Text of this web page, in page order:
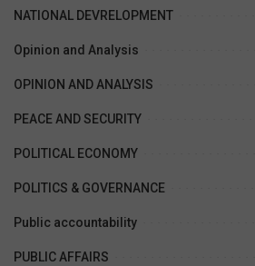
NATIONAL DEVRELOPMENT
Opinion and Analysis
OPINION AND ANALYSIS
PEACE AND SECURITY
POLITICAL ECONOMY
POLITICS & GOVERNANCE
Public accountability
PUBLIC AFFAIRS